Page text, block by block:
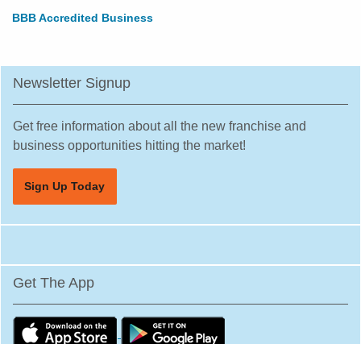
BBB Accredited Business
Newsletter Signup
Get free information about all the new franchise and
business opportunities hitting the market!
Sign Up Today
Get The App